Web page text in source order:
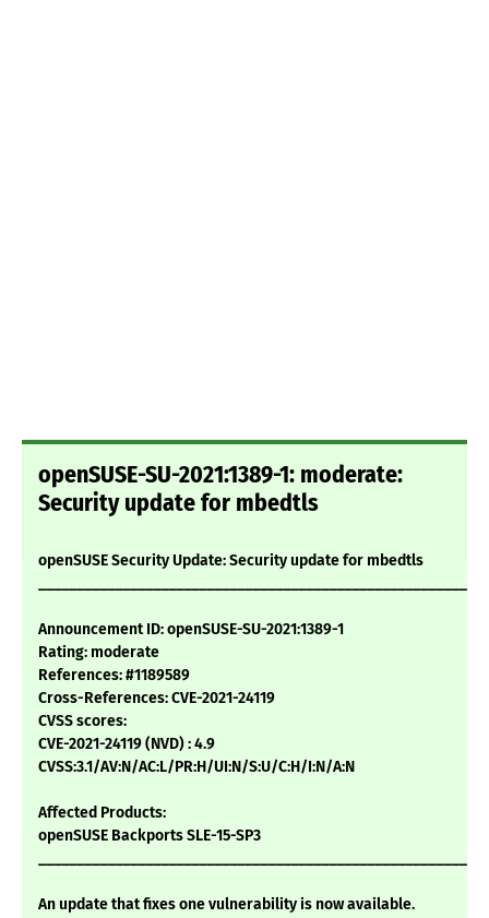
openSUSE-SU-2021:1389-1: moderate:
Security update for mbedtls
openSUSE Security Update: Security update for mbedtls
Announcement ID: openSUSE-SU-2021:1389-1
Rating: moderate
References: #1189589
Cross-References: CVE-2021-24119
CVSS scores:
CVE-2021-24119 (NVD) : 4.9
CVSS:3.1/AV:N/AC:L/PR:H/UI:N/S:U/C:H/I:N/A:N
Affected Products:
openSUSE Backports SLE-15-SP3
An update that fixes one vulnerability is now available.